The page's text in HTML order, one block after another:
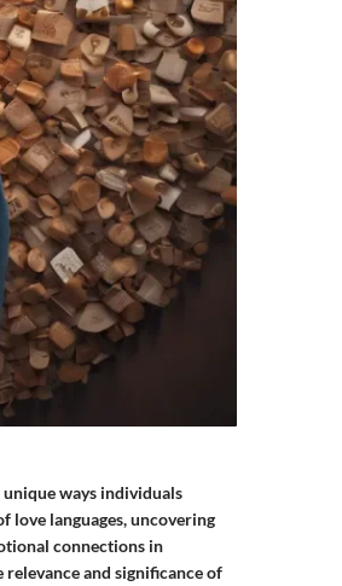
unique ways individuals
love languages, uncovering
connections in
and significance of